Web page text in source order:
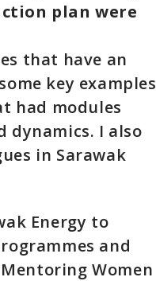
plan were
that have an
key examples
had modules
dynamics. I also
in Sarawak
Energy to
and
Women